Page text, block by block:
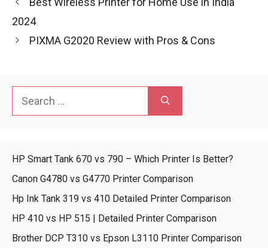
2024
PIXMA G2020 Review with Pros & Cons
for:
HP Smart Tank 670 vs 790 – Which Printer Is Better?
Canon G4780 vs G4770 Printer Comparison
Hp Ink Tank 319 vs 410 Detailed Printer Comparison
HP 410 vs HP 515 | Detailed Printer Comparison
Brother DCP T310 vs Epson L3110 Printer Comparison